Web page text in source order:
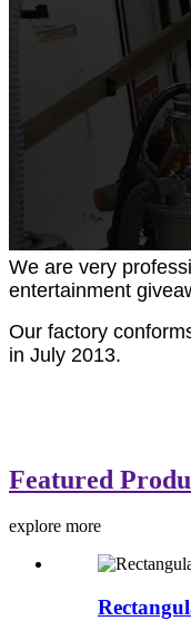
We are very
entertainment
Our factory
in July 2013.
Featured
explore more